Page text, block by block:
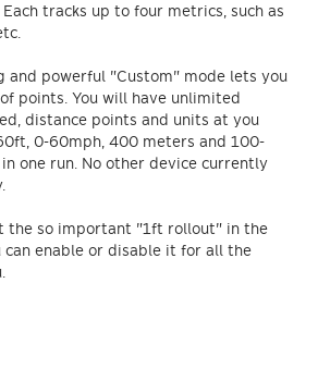
tracks up to four metrics, such as
and powerful "Custom" mode lets you
points. You will have unlimited
distance points and units at you
0-60mph, 400 meters and 100-
one run. No other device currently
the so important "1ft rollout" in the
enable or disable it for all the